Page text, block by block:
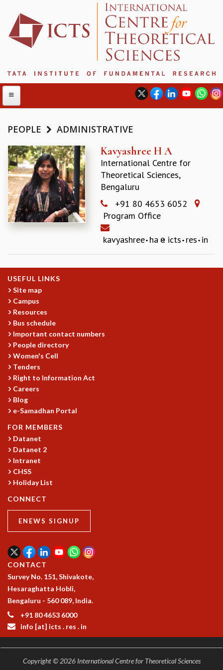
ABOUT
ABOUT ICTS
INTERNATIONAL ADVISORY BOARD
MANAGEMENT BOARD
PROGRAM COMMITTEE
DIRECTOR'S PAGE
NEWSLETTER
BROCHURE
INTERNATIONAL REVIEW REPORT
CAMPUS
HISTORY
ACADEMIC FREEDOM
DIVERSITY & INCLUSIVENESS
ETHICAL GUIDELINES
ACADEMIC
EVENTS
SEMINARS
COLLOQUIA
IN-HOUSE
GRADUATE STUDIES
PHYSICAL SCIENCES
MATHEMATICS
GRADUATE COURSES
SUMMER COURSES
SUMMER RESEARCH PROGRAM
LONG TERM VISITING STUDENTS PROGRAM
THESIS ARCHIVE
RESEARCH
PHYSICAL AND NATURAL SCIENCES
ASTROPHYSICS AND RELATIVITY
STATISTICAL PHYSICS AND CONDENSED MATTER
FLUID DYNAMICS AND TURBULENCE
PEOPLE ADMINISTRATIVE
Kavyashree H A
International Centre for
Theoretical Sciences,
Bengaluru
+91 80 4653 6052
Program Office
kavyashree ha icts res in
USEFUL LINKS
Site map
Campus
Resources
Bus schedule
Important contact numbers
People directory
Women's Cell
Tenders
Right to Information Act
Careers
Blog
e-Samadhan Portal
FOR MEMBERS
Datanet
Datanet 2
Intranet
CHSS
Holiday List
CONNECT
ENEWS SIGNUP
CONTACT
Survey No. 151, Shivakote,
Hesaraghatta Hobli,
Bengaluru - 560 089, India.
+91 80 4653 6000
info [at] icts . res . in
Copyright © 2026 International Centre for Theoretical Sciences